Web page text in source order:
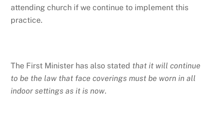
attending church if we continue to implement this
practice.
The First Minister has also stated that it will continue
to be the law that face coverings must be worn in all
indoor settings as it is now.